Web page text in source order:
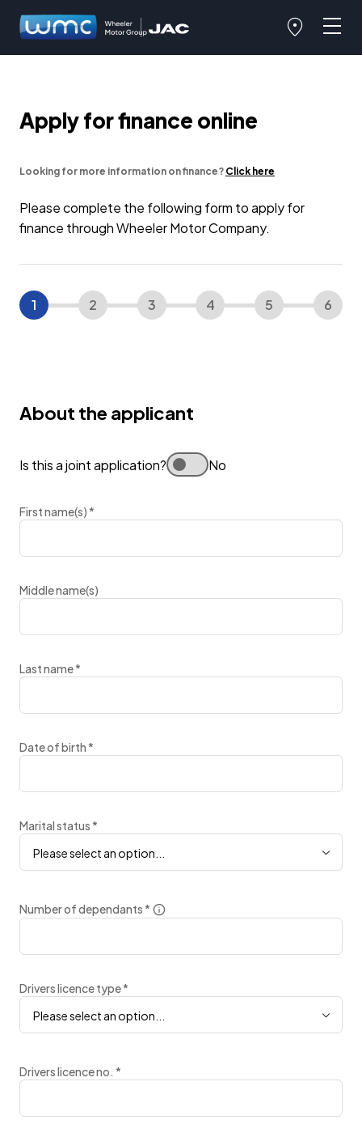
Apply for finance online
Looking for more information on finance? Click here
Please complete the following form to apply for
finance through Wheeler Motor Company.
1 2 3 4 5 6
About the applicant
Is this a joint application? No
First name(s)*
Middle name(s)
Last name*
Date of birth*
Marital status*
Please select an option...
Number of dependants*
Drivers licence type*
Please select an option...
Drivers licence no. *